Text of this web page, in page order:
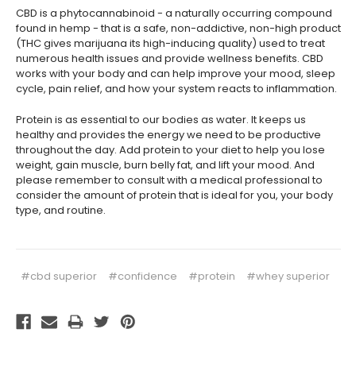
CBD is a phytocannabinoid - a naturally occurring compound
found in hemp - that is a safe, non-addictive, non-high product
(THC gives marijuana its high-inducing quality) used to treat
numerous health issues and provide wellness benefits. CBD
works with your body and can help improve your mood, sleep
cycle, pain relief, and how your system reacts to inflammation.
Protein is as essential to our bodies as water. It keeps us
healthy and provides the energy we need to be productive
throughout the day. Add protein to your diet to help you lose
weight, gain muscle, burn belly fat, and lift your mood. And
please remember to consult with a medical professional to
consider the amount of protein that is ideal for you, your body
type, and routine.
#cbd superior #confidence #protein #whey superior